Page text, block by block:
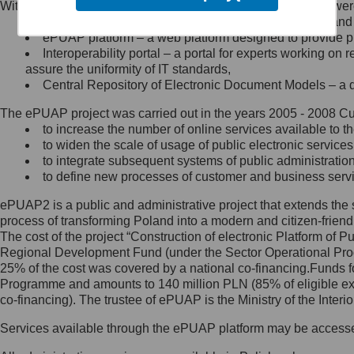
Minister Cyfryzacji.
się, wysyłając:
list na adres jego siedziby: Al.
Ujazdowskie 1/3, 00-583
Królewska 27, 00-060
Warszawa,
wiadomość e-mail na adres:
mc@mc.gov.pl
Jak skontaktować się z
Inspektorem Ochrony Danych
Administrator wyznaczył Inspektora
Ochrony Danych, z którym
skontaktujesz się, wysyłając:
list na adres: ul. Królewska 27,
Within the project, the following functionalities and services
Public services catalogue – a method of presenting
ePUAP platform – a web platform designed to provide
Interoperability portal – a portal for experts working
assure the uniformity of IT standards,
Central Repository of Electronic Document Models –
The ePUAP project was carried out in the years 2005 - 2008
to increase the number of online services available to
to widen the scale of usage of public electronic
to integrate subsequent systems of public
to define new processes of customer and business
ePUAP2 is a public and administrative project that extends
process of transforming Poland into a modern and citizen-
The cost of the project “Construction of electronic Platform of
Regional Development Fund (under the Sector Operational
25% of the cost was covered by a national co-
Programme and amounts to 140 million PLN (85% of eligible
co-financing). The trustee of ePUAP is the Ministry of the
Services available through the ePUAP platform may be